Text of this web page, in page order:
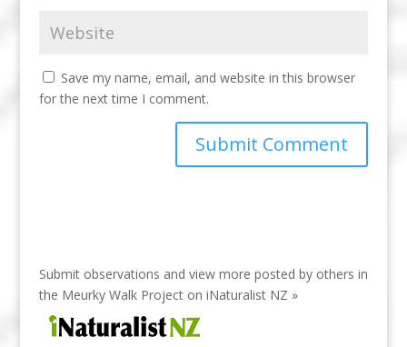
Save my name, email, and website in this browser
for the next time I comment.
Submit observations and view more posted by others in
the Meurky Walk Project on iNaturalist NZ »